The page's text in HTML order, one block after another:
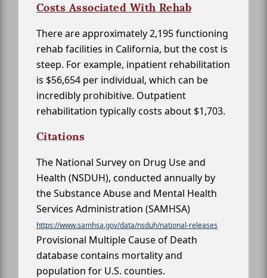
Costs Associated With Rehab
There are approximately 2,195 functioning
rehab facilities in California, but the cost is
steep. For example, inpatient rehabilitation
is $56,654 per individual, which can be
incredibly prohibitive. Outpatient
rehabilitation typically costs about $1,703.
Citations
The National Survey on Drug Use and
Health (NSDUH), conducted annually by
the Substance Abuse and Mental Health
Services Administration (SAMHSA)
https://www.samhsa.gov/data/nsduh/national-releases
Provisional Multiple Cause of Death
database contains mortality and
population for U.S. counties.